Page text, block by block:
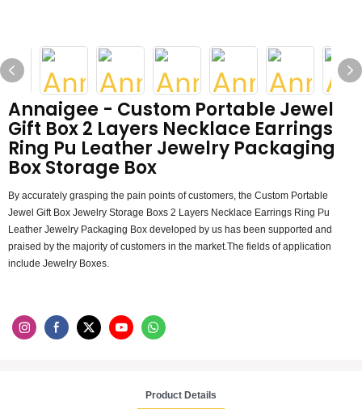
Annaigee - Custom Portable Jewel
Gift Box 2 Layers Necklace Earrings
Ring Pu Leather Jewelry Packaging
Box Storage Box
By accurately grasping the pain points of customers, the Custom Portable
Jewel Gift Box Jewelry Storage Boxs 2 Layers Necklace Earrings Ring Pu
Leather Jewelry Packaging Box developed by us has been supported and
praised by the majority of customers in the market.The fields of application
include Jewelry Boxes.
Product Details